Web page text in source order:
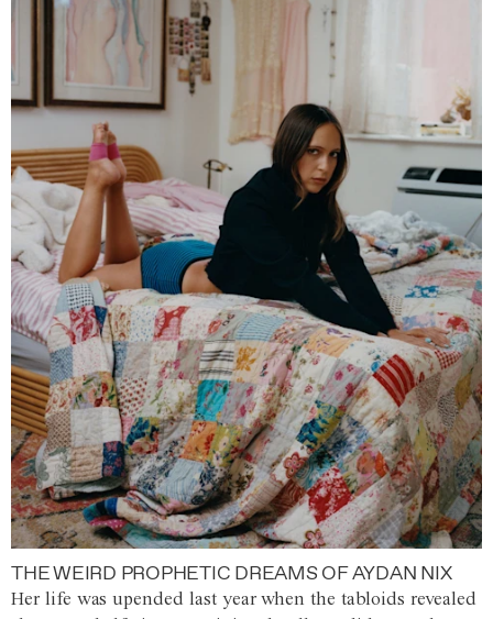
THE WEIRD PROPHETIC DREAMS OF AYDAN NIX
Her life was upended last year when the tabloids revealed